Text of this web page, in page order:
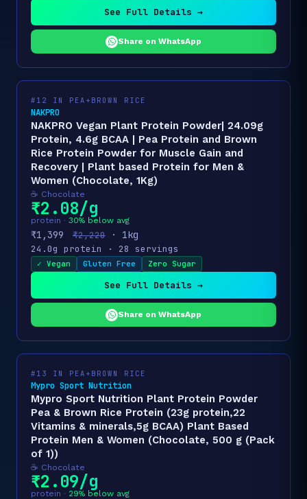
See Full Details →
Share on WhatsApp
#12 IN PEA+BROWN RICE
NAKPRO
NAKPRO Vegan Plant Protein Powder| 24.09g
Protein, 4.6g BCAA | Pea Protein and Brown
Rice Protein Powder for Muscle Gain and
Recovery | Plant based Protein for Men &
Women (Chocolate, 1Kg)
☕ Chocolate
₹2.08/g
protein · 30% below avg
₹1,399 ₹2,220 · 1kg
24.0g protein · 28 servings
✓ Vegan Gluten Free Zero Sugar
See Full Details →
Share on WhatsApp
#13 IN PEA+BROWN RICE
Mypro Sport Nutrition
Mypro Sport Nutrition Plant Protein Powder
Pea & Brown Rice Protein (23g protein,22
Vitamins & minerals,5g BCAA) Plant Based
Protein Men & Women (Chocolate, 500 g (Pack
of 1))
☕ Chocolate
₹2.09/g
protein · 29% below avg